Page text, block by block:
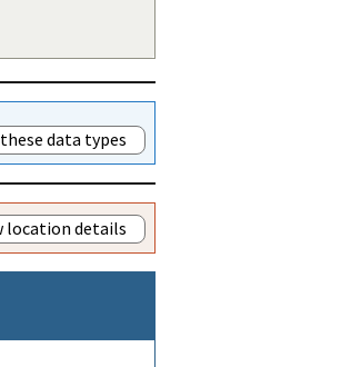
data types
location details